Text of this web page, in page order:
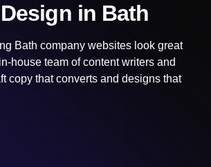
in Bath
Bath company websites look great
house team of content writers and
copy that converts and designs that